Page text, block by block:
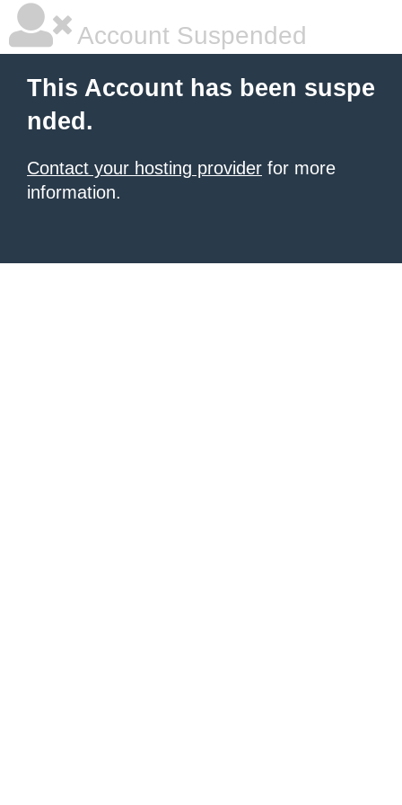
Account Suspended
This Account has been suspe
nded.
Contact your hosting provider for more
information.